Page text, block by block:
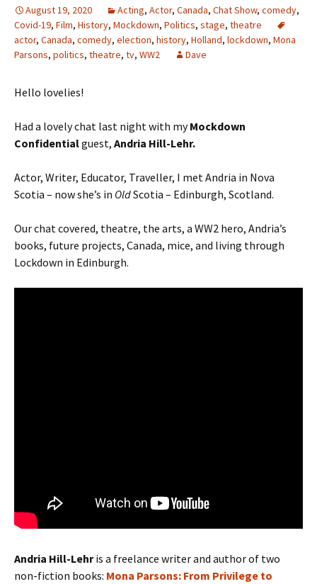
August 19, 2020 Acting, Actor, Canada, Chat Show, comedy,
Covid-19, Film, History, Mockdown, Politics, stage, theatre
actor, Canada, comedy, election, history, Holland, lockdown, Mona
Parsons, politics, theatre, tv, WW2 Dave
Hello lovelies!
Had a lovely chat last night with myMockdown
Confidentialguest, Andria Hill-Lehr.
Actor, Writer, Educator, Traveller, I met Andria in Nova
Scotia – now she’s in OldScotia – Edinburgh, Scotland.
Our chat covered, theatre, the arts, a WW2 hero, Andria’s
books, future projects, Canada, mice, and living through
Lockdown in Edinburgh.
Andria Hill-Lehris a freelance writer and author of two
non-fiction books: Mona Parsons: From Privilege to